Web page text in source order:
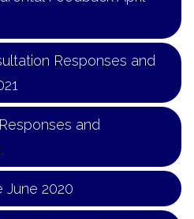
Responses and
and
June 2020